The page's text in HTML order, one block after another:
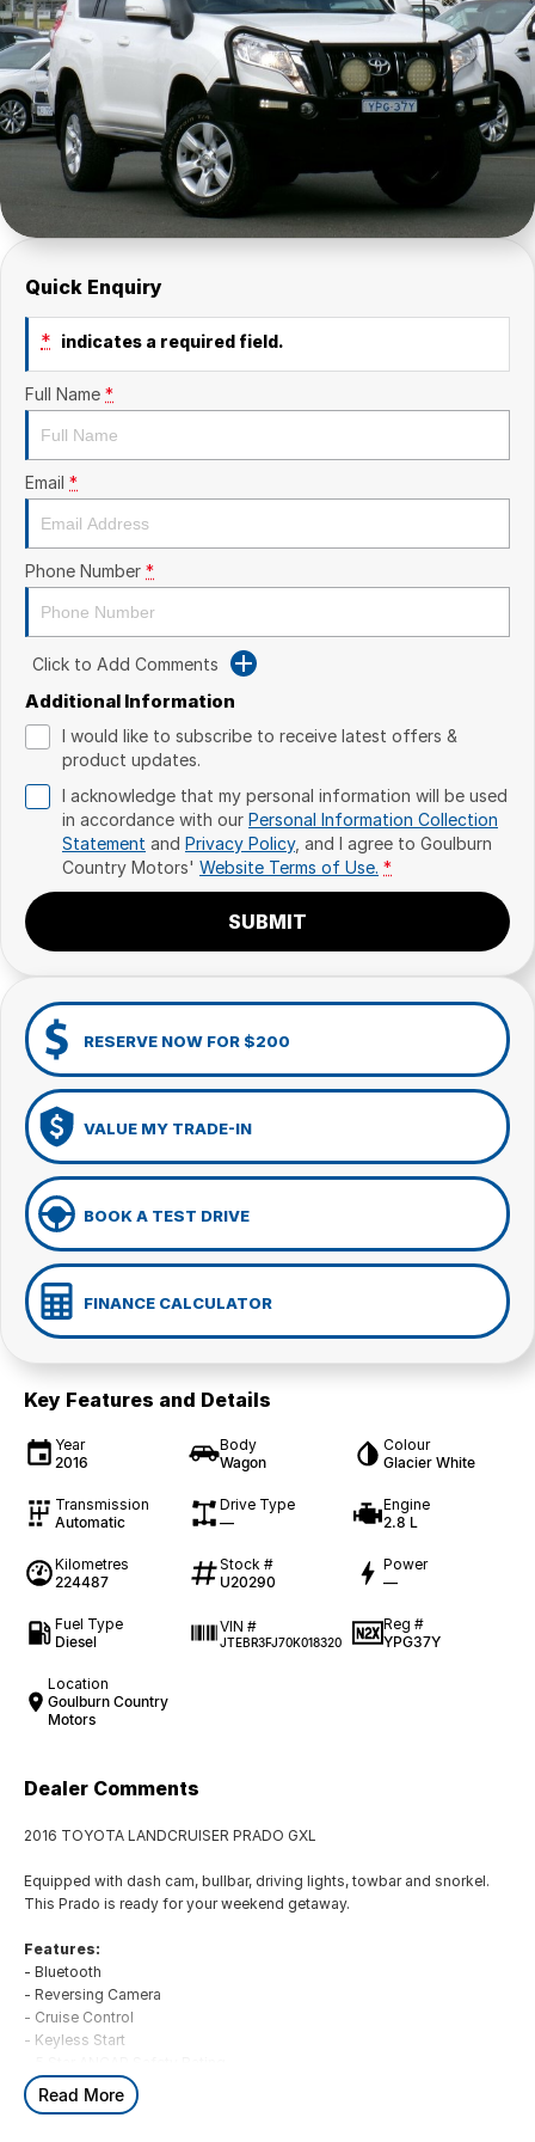
Quick Enquiry
* indicates a required field.
Full Name *
Email *
Phone Number *
Click to Add Comments
Additional Information
I would like to subscribe to receive latest offers &
product updates.
I acknowledge that my personal information will be used
in accordance with our Personal Information Collection
Statement and Privacy Policy, and I agree to Goulburn
Country Motors' Website Terms of Use. *
SUBMIT
RESERVE NOW FOR $200
VALUE MY TRADE-IN
BOOK A TEST DRIVE
FINANCE CALCULATOR
Key Features and Details
Year
2016
Body
Wagon
Colour
Glacier White
Transmission
Automatic
Drive Type
—
Engine
2.8 L
Kilometres
224487
Stock #
U20290
Power
—
Fuel Type
Diesel
VIN #
JTEBR3FJ70K018320
Reg #
YPG37Y
Location
Goulburn Country
Motors
Dealer Comments
2016 TOYOTA LANDCRUISER PRADO GXL
Equipped with dash cam, bullbar, driving lights, towbar and snorkel.
This Prado is ready for your weekend getaway.
Features:
- Bluetooth
- Reversing Camera
- Cruise Control
- Keyless Start
BUYING FROM A DEALERSHIP GIVES YOU FAR MORE SECURITY WITH
Read More